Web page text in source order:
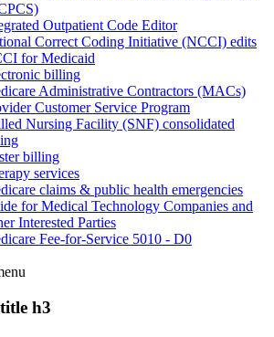
Outpatient Code Editor
Correct Coding Initiative (NCCI) edits
for Medicaid
billing
Administrative Contractors (MACs)
Customer Service Program
Nursing Facility (SNF) consolidated
billing
services
claims & public health emergencies
for Medical Technology Companies and
Interested Parties
Fee-for-Service 5010 - D0
h3